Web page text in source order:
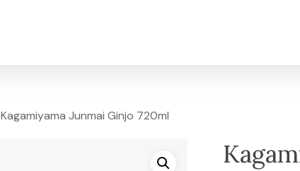
Kagamiyama Junmai Ginjo 720ml